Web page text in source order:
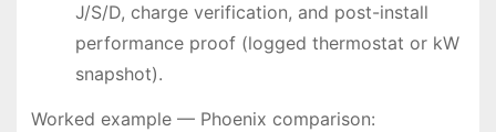
J/S/D, charge verification, and post-install
performance proof (logged thermostat or kW
snapshot).
Worked example — Phoenix comparison: